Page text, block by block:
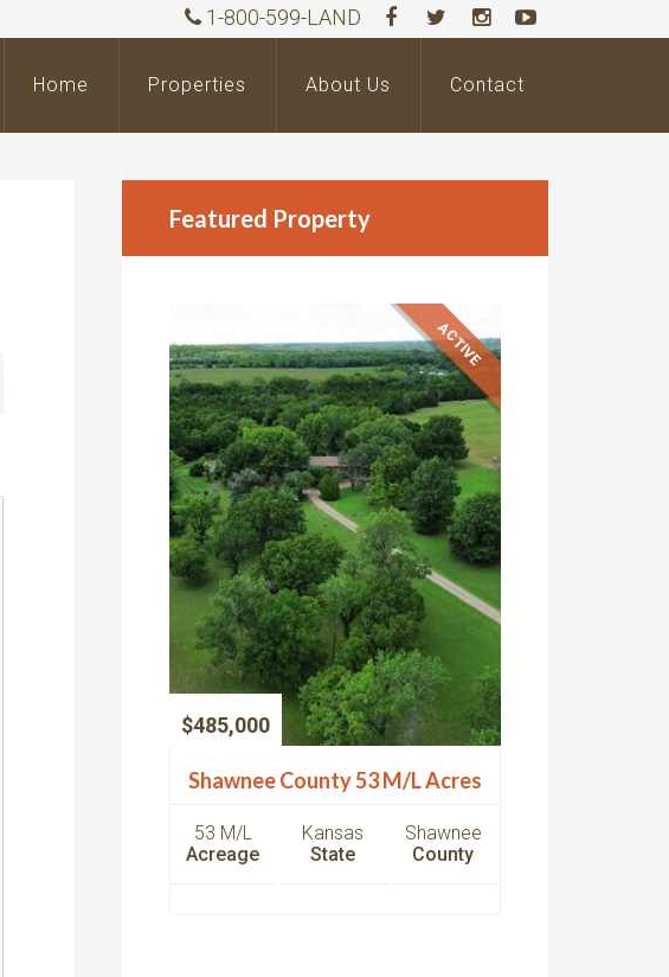
1-800-599-LAND
Home Properties About Us Contact
Featured Property
ACTIVE
$485,000
Shawnee County 53 M/L Acres
53 M/L
Acreage
Kansas
State
Shawnee
County